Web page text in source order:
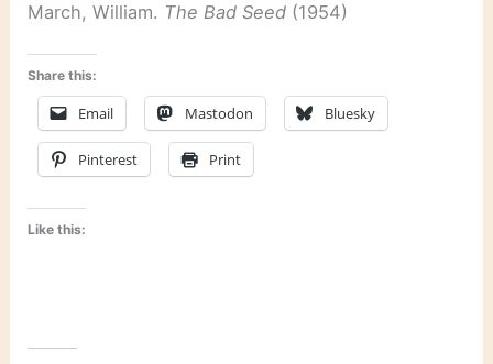
March, William. The Bad Seed (1954)
Share this:
Email Mastodon Bluesky
Pinterest Print
Like this: